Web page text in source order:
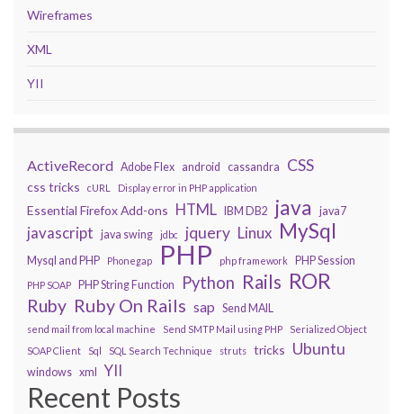
Wireframes
XML
YII
ActiveRecord Adobe Flex android cassandra CSS
css tricks cURL Display error in PHP application
Essential Firefox Add-ons HTML IBM DB2 java java7
javascript java swing jdbc jquery Linux MySql
Mysql and PHP Phonegap PHP php framework PHP Session
PHP SOAP PHP String Function Python Rails ROR
Ruby Ruby On Rails sap Send MAIL
send mail from local machine Send SMTP Mail using PHP
Serialized Object
SOAP Client
Sql SQL Search Technique struts tricks Ubuntu
windows xml YII
Recent Posts